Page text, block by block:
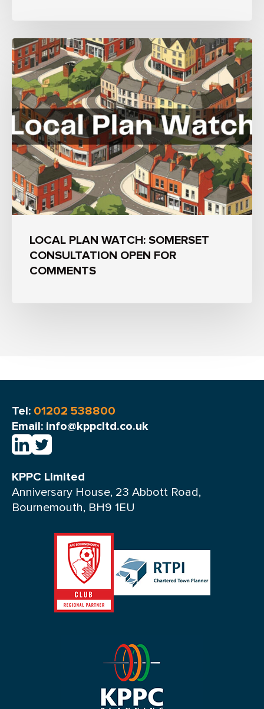
LOCAL PLAN WATCH: SOMERSET
CONSULTATION OPEN FOR
COMMENTS
Tel: 01202 538800
Email: info@kppcltd.co.uk
KPPC Limited
Anniversary House, 23 Abbott Road,
Bournemouth, BH9 1EU